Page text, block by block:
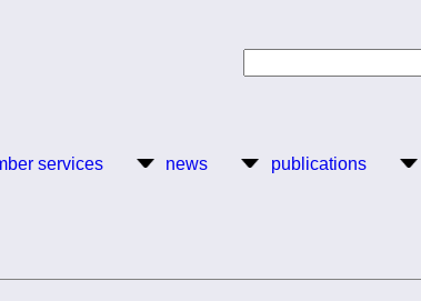
services news publications